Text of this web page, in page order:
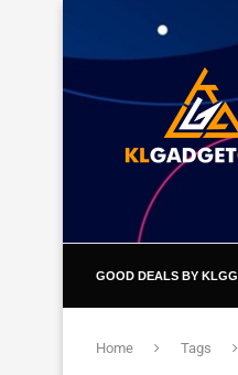
GOOD DEALS BY KLGG
Home Tags